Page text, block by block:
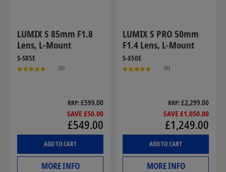
LUMIX S 85mm F1.8
Lens, L-Mount
S-S85E
(5)
RRP £599.00
SAVE £50.00
£549.00
ADD TO CART
MORE INFO
LUMIX S PRO 50mm
F1.4 Lens, L-Mount
S-X50E
(5)
RRP £2,299.00
SAVE £1,050.00
£1,249.00
ADD TO CART
MORE INFO